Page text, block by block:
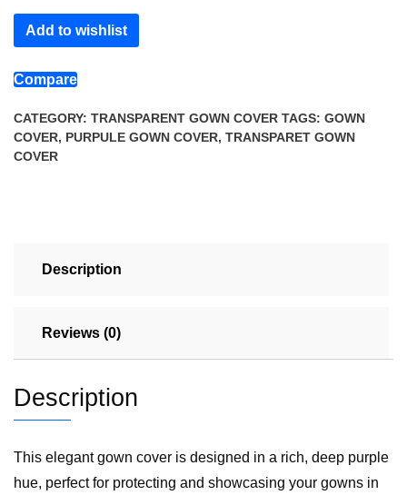
Cover
Add to wishlist
Compare
CATEGORY: TRANSPARENT GOWN COVER TAGS: GOWN
COVER, PURPULE GOWN COVER, TRANSPARET GOWN
COVER
Description
Reviews (0)
Description
This elegant gown cover is designed in a rich, deep purple
hue, perfect for protecting and showcasing your gowns in